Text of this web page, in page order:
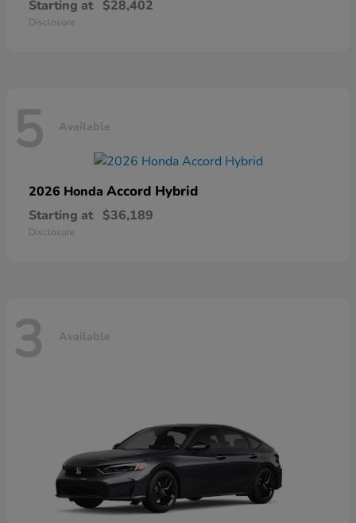
Starting at $28,402
Disclosure
5 Available
2026 Honda Accord Hybrid
Starting at $36,189
Disclosure
3 Available